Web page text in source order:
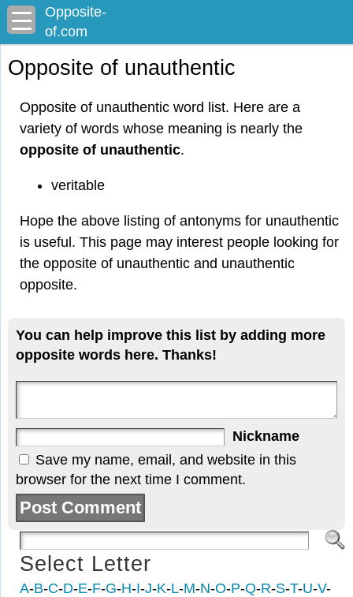
Opposite-
of.com
Opposite of unauthentic
Opposite of unauthentic word list. Here are a
variety of words whose meaning is nearly the
opposite of unauthentic.
veritable
Hope the above listing of antonyms for unauthentic
is useful. This page may interest people looking for
the opposite of unauthentic and unauthentic
opposite.
You can help improve this list by adding more
opposite words here. Thanks!
Nickname
Save my name, email, and website in this
browser for the next time I comment.
Select Letter
A-B-C-D-E-F-G-H-I-J-K-L-M-N-O-P-Q-R-S-T-U-V-